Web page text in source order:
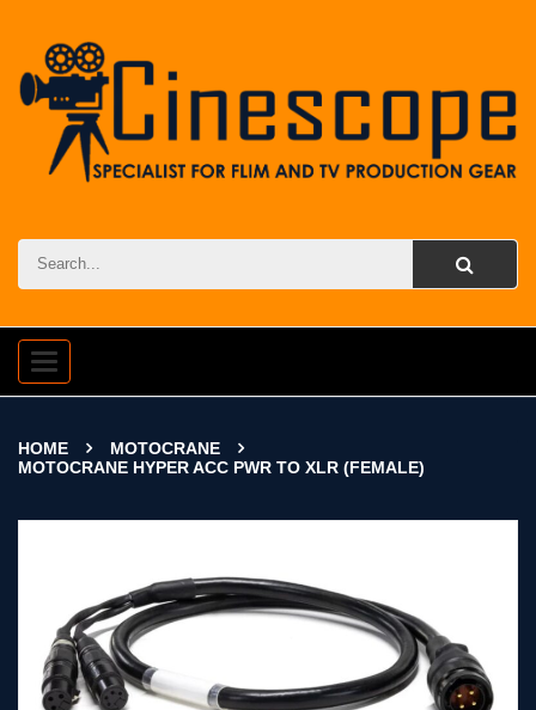
Toggle
navigation
HOME
MOTOCRANE
MOTOCRANE HYPER ACC PWR TO XLR (FEMALE)